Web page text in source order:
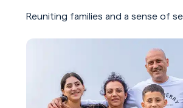
Reuniting families and a sense of